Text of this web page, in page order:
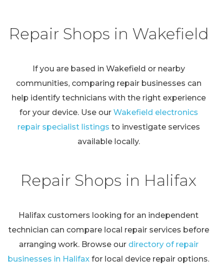
Repair Shops in Wakefield
If you are based in Wakefield or nearby
communities, comparing repair businesses can
help identify technicians with the right experience
for your device. Use our Wakefield electronics
repair specialist listings to investigate services
available locally.
Repair Shops in Halifax
Halifax customers looking for an independent
technician can compare local repair services before
arranging work. Browse our directory of repair
businesses in Halifax for local device repair options.